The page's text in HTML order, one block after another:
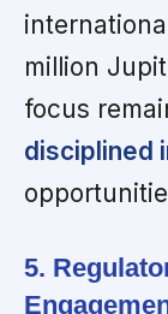
million
focus
disciplined
5.